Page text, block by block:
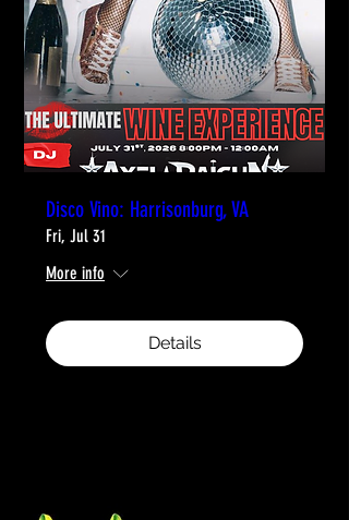
Disco Vino: Harrisonburg, VA
Fri, Jul 31
More info
Details